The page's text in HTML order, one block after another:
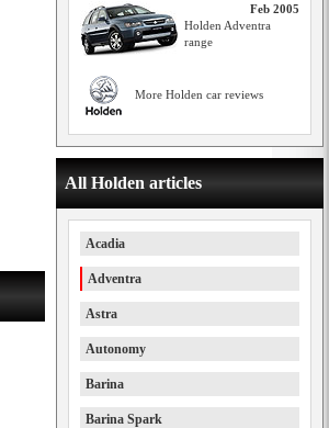
Feb 2005
Holden Adventra
range
More Holden car reviews
All Holden articles
Acadia
Adventra
Astra
Autonomy
Barina
Barina Spark